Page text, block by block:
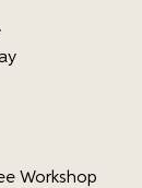
Workshop